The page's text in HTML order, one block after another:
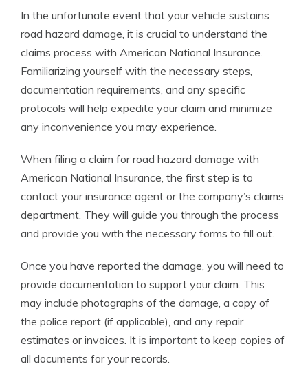
In the unfortunate event that your vehicle sustains
road hazard damage, it is crucial to understand the
claims process with American National Insurance.
Familiarizing yourself with the necessary steps,
documentation requirements, and any specific
protocols will help expedite your claim and minimize
any inconvenience you may experience.
When filing a claim for road hazard damage with
American National Insurance, the first step is to
contact your insurance agent or the company’s claims
department. They will guide you through the process
and provide you with the necessary forms to fill out.
Once you have reported the damage, you will need to
provide documentation to support your claim. This
may include photographs of the damage, a copy of
the police report (if applicable), and any repair
estimates or invoices. It is important to keep copies of
all documents for your records.